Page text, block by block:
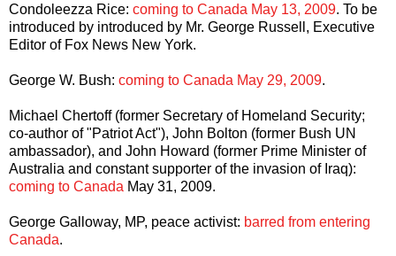
Condoleezza Rice: coming to Canada May 13, 2009. To be
introduced by introduced by Mr. George Russell, Executive
Editor of Fox News New York.
George W. Bush: coming to Canada May 29, 2009.
Michael Chertoff (former Secretary of Homeland Security;
co-author of "Patriot Act"), John Bolton (former Bush UN
ambassador), and John Howard (former Prime Minister of
Australia and constant supporter of the invasion of Iraq):
coming to Canada May 31, 2009.
George Galloway, MP, peace activist: barred from entering
Canada.